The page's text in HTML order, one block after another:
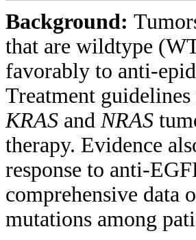
Background:
that are wildtype
favorably to anti-
Treatment
KRAS andNRAS
therapy. Evidence
response to anti-
comprehensive data
mutations among